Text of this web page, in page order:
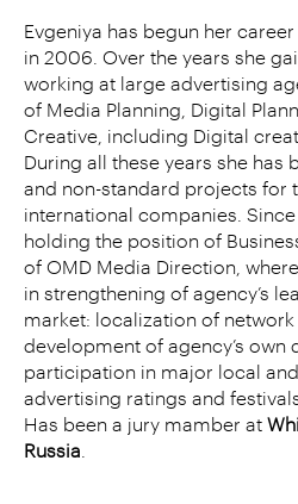
Evgeniya has begun her
in 2006. Over the years she
working at large advertising
of Media Planning, Digital
Creative, including Digital
During all these years she has
and non-standard projects for
international companies. Since
holding the position of
of OMD Media Direction,
in strengthening of agency’s
market: localization of
development of agency’s own
participation in major local
advertising ratings and
Has been a jury mamber at
Russia